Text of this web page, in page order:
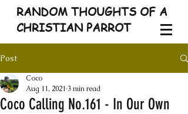
RANDOM THOUGHTS OF A
CHRISTIAN PARROT
Post
Coco Calling No.161 - In Our Own
Coco
Aug 11, 2021 3 min read